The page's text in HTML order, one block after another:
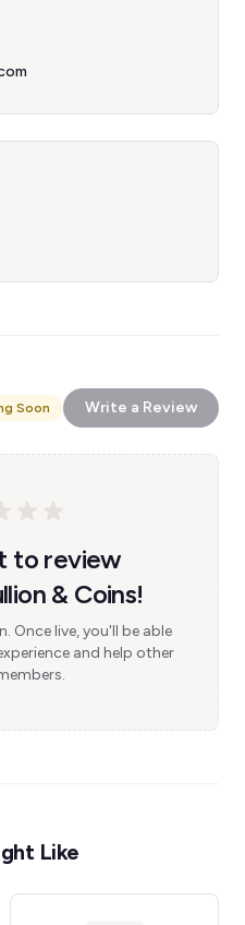
Soon Write a Review
to review
& Coins!
Once live, you'll be able
and help other
Like